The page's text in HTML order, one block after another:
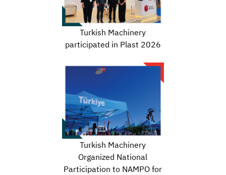
Turkish Machinery
participated in Plast 2026
Turkish Machinery
Organized National
Participation to NAMPO for